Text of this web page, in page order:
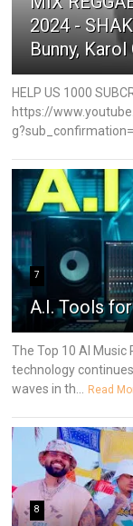
2024 -
Bunny,
HELP US 1000
https://
7
A.I. Tools
The Top 10 AI Music
technology
waves in th...
Read
8